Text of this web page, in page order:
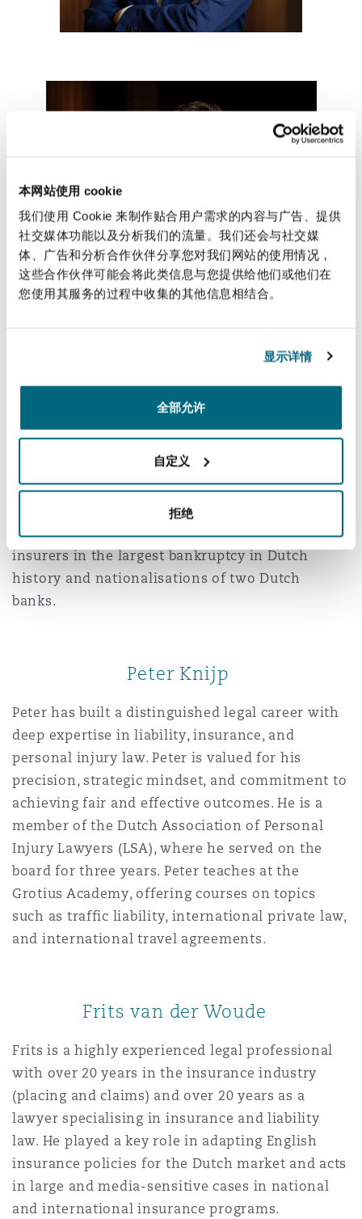
本网站使用 cookie
我们使用 Cookie 来制作贴合用户需求的内容与广告、提供
社交媒体功能以及分析我们的流量。我们还会与社交媒
体、广告和分析合作伙伴分享您对我们网站的使用情况，
这些合作伙伴可能会将此类信息与您提供给他们或他们在
您使用其服务的过程中收集的其他信息相结合。
显示详情
全部允许
自定义
拒绝
Wence Rupert
known for his strategic mindset and precision in
both litigation and advisory work, particularly in
cases involving directors’ liability, product
liability, policy-related disputes, and
professional indemnity claims. He represented
insurers in the largest bankruptcy in Dutch
history and nationalisations of two Dutch
banks.
Peter Knijp
Peter has built a distinguished legal career with
deep expertise in liability, insurance, and
personal injury law. Peter is valued for his
precision, strategic mindset, and commitment to
achieving fair and effective outcomes. He is a
member of the Dutch Association of Personal
Injury Lawyers (LSA), where he served on the
board for three years. Peter teaches at the
Grotius Academy, offering courses on topics
such as traffic liability, international private law,
and international travel agreements.
Frits van der Woude
Frits is a highly experienced legal professional
with over 20 years in the insurance industry
(placing and claims) and over 20 years as a
lawyer specialising in insurance and liability
law. He played a key role in adapting English
insurance policies for the Dutch market and acts
in large and media-sensitive cases in national
and international insurance programs.